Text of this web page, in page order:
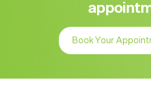
Book Your